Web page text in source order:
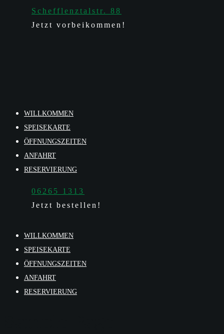
Schefflenztalstr. 88
Jetzt vorbeikommen!
WILLKOMMEN
SPEISEKARTE
ÖFFNUNGSZEITEN
ANFAHRT
RESERVIERUNG
06265 1313
Jetzt bestellen!
WILLKOMMEN
SPEISEKARTE
ÖFFNUNGSZEITEN
ANFAHRT
RESERVIERUNG